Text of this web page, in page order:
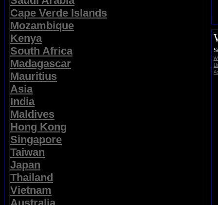
Cape Verde Islands
Mozambique
Kenya
South Africa
Madagascar
Mauritius
Asia
India
Maldives
Hong Kong
Singapore
Taiwan
Japan
Thailand
Vietnam